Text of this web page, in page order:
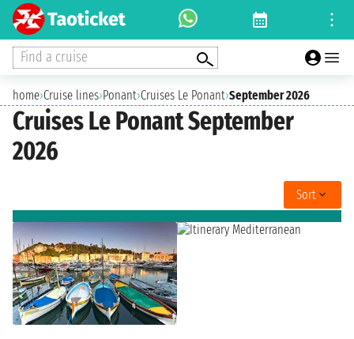
Find a cruise
home›Cruise lines›Ponant›Cruises Le Ponant›September 2026
Cruises Le Ponant September
2026
Sort